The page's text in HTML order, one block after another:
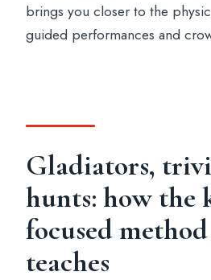
brings you closer to the
guided performances and
Gladiators,
hunts: how the
focused
teaches